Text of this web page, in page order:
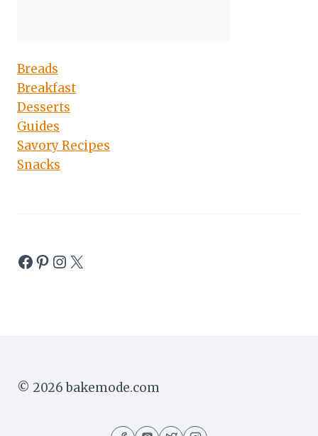
Breads
Breakfast
Desserts
Guides
Savory Recipes
Snacks
Facebook
Pinterest
Instagram
X
© 2026 bakemode.com